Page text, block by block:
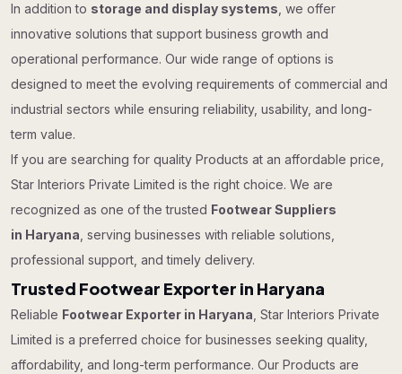
In addition to storage and display systems , we offer
innovative solutions that support business growth and
operational performance. Our wide range of options is
designed to meet the evolving requirements of commercial and
industrial sectors while ensuring reliability, usability, and long-
term value.
If you are searching for quality Products at an affordable price,
Star Interiors Private Limited is the right choice. We are
recognized as one of the trusted Footwear Suppliers
in Haryana , serving businesses with reliable solutions,
professional support, and timely delivery.
Trusted Footwear Exporter in Haryana
Reliable Footwear Exporter in Haryana , Star Interiors Private
Limited is a preferred choice for businesses seeking quality,
affordability, and long-term performance. Our Products are